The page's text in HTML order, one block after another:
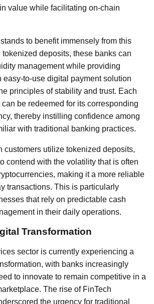
value while facilitating on-chain
to benefit immensely from this
deposits, these banks can
management while providing
easy-to-use digital payment solution
principles of stability and trust. Each
be redeemed for its corresponding
thereby instilling confidence among
with traditional banking practices.
customers utilize tokenized deposits,
contend with the volatility that is often
making it a more reliable
transactions. This is particularly
that rely on predictable cash
in their daily operations.
Transformation
sector is currently experiencing a
with banks increasingly
to innovate to remain competitive in a
The rise of FinTech
the urgency for traditional